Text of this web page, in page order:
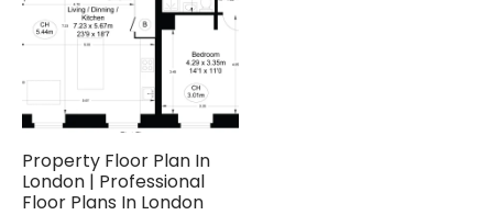
Property Floor Plan In
London | Professional
Floor Plans In London